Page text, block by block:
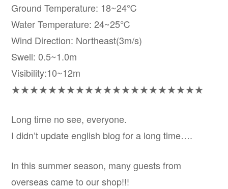
Ground Temperature: 18~24℃
Water Temperature: 24~25℃
Wind Direction: Northeast(3m/s)
Swell: 0.5~1.0m
Visibility:10~12m
★★★★★★★★★★★★★★★★★★★★★
Long time no see, everyone.
I didn’t update english blog for a long time….
In this summer season, many guests from
overseas came to our shop!!!